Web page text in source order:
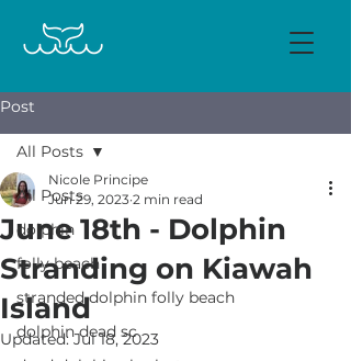
Post
All Posts
dolphin
folly beach
stranded dolphin folly beach
dolphin dead sc
All Posts
June 18th - Dolphin
Stranding on Kiawah
Island
Nicole Principe
Jun 29, 2023 2 min read
Updated:Jul 18, 2023